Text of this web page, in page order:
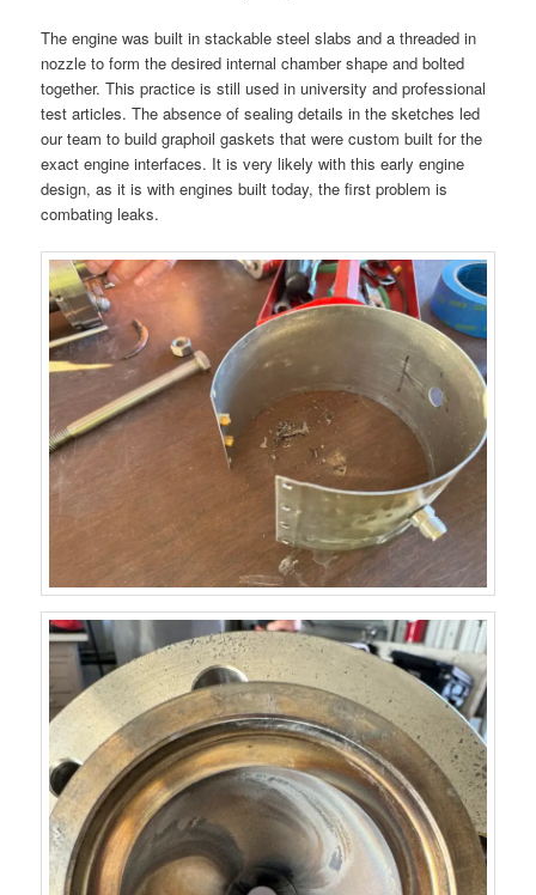
The engine was built in stackable steel slabs and a threaded in
nozzle to form the desired internal chamber shape and bolted
together. This practice is still used in university and professional
test articles. The absence of sealing details in the sketches led
our team to build graphoil gaskets that were custom built for the
exact engine interfaces. It is very likely with this early engine
design, as it is with engines built today, the first problem is
combating leaks.